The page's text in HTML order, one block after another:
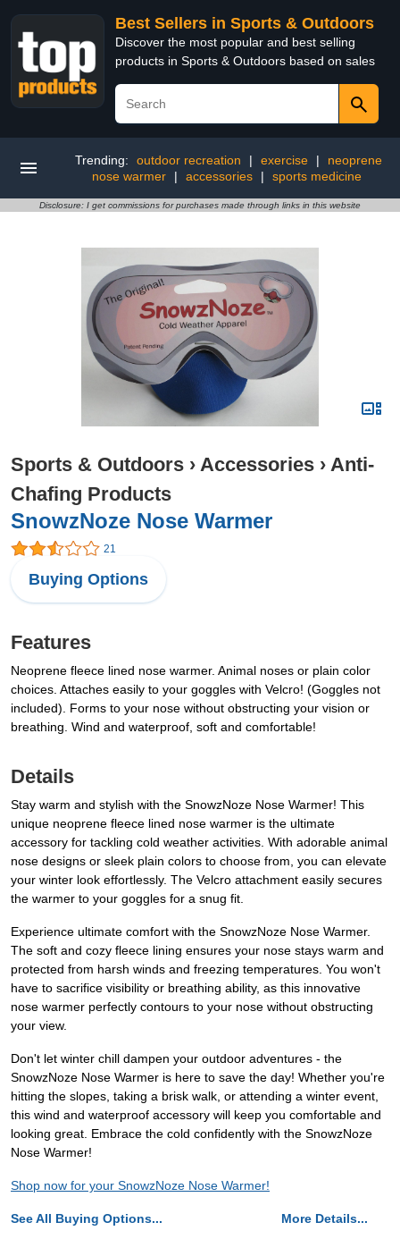
Best Sellers in Sports & Outdoors
Discover the most popular and best selling
products in Sports & Outdoors based on sales
Trending: outdoor recreation | exercise |
neoprene
nose warmer
| accessories | sports medicine
Disclosure: I get commissions for purchases made through links in this website
Sports & Outdoors › Accessories › Anti-
Chafing Products
SnowzNoze Nose Warmer
21
Buying Options
Features
Neoprene fleece lined nose warmer. Animal noses or plain color
choices. Attaches easily to your goggles with Velcro! (Goggles not
included). Forms to your nose without obstructing your vision or
breathing. Wind and waterproof, soft and comfortable!
Details
Stay warm and stylish with the SnowzNoze Nose Warmer! This
unique neoprene fleece lined nose warmer is the ultimate
accessory for tackling cold weather activities. With adorable animal
nose designs or sleek plain colors to choose from, you can elevate
your winter look effortlessly. The Velcro attachment easily secures
the warmer to your goggles for a snug fit.
Experience ultimate comfort with the SnowzNoze Nose Warmer.
The soft and cozy fleece lining ensures your nose stays warm and
protected from harsh winds and freezing temperatures. You won't
have to sacrifice visibility or breathing ability, as this innovative
nose warmer perfectly contours to your nose without obstructing
your view.
Don't let winter chill dampen your outdoor adventures - the
SnowzNoze Nose Warmer is here to save the day! Whether you're
hitting the slopes, taking a brisk walk, or attending a winter event,
this wind and waterproof accessory will keep you comfortable and
looking great. Embrace the cold confidently with the SnowzNoze
Nose Warmer!
Shop now for your SnowzNoze Nose Warmer!
See All Buying Options... More Details...